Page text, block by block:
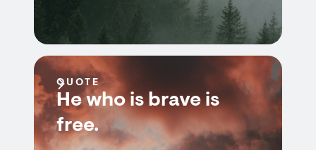
QUOTE
He who is brave is
free.